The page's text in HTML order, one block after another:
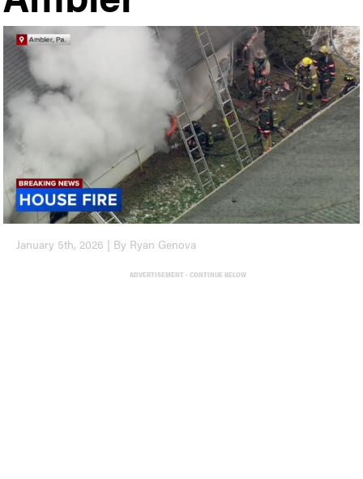
January 5th, 2026 | By Ryan Genova
ADVERTISEMENT - CONTINUE BELOW